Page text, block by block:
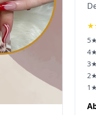
5★
4★
3★
2★
1 ★